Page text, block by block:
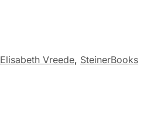
Elisabeth Vreede, SteinerBooks